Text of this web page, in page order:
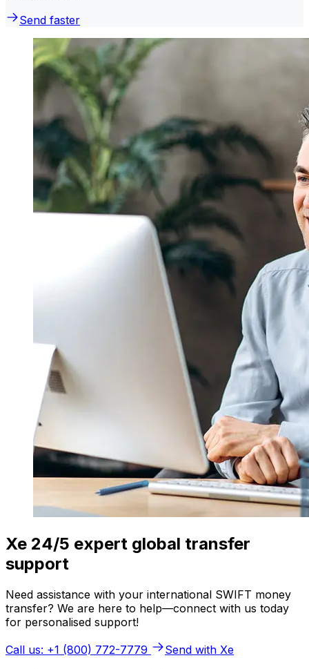
Send faster
Xe 24/5 expert global transfer
support
Need assistance with your international SWIFT money
transfer? We are here to help—connect with us today
for personalised support!
Call us: +1 (800) 772-7779
Send with Xe